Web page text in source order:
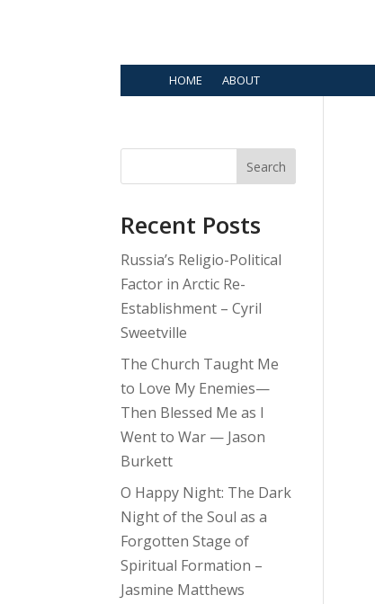
HOME ABOUT
Search
Recent Posts
Russia’s Religio-Political
Factor in Arctic Re-
Establishment – Cyril
Sweetville
The Church Taught Me
to Love My Enemies—
Then Blessed Me as I
Went to War — Jason
Burkett
O Happy Night: The Dark
Night of the Soul as a
Forgotten Stage of
Spiritual Formation –
Jasmine Matthews